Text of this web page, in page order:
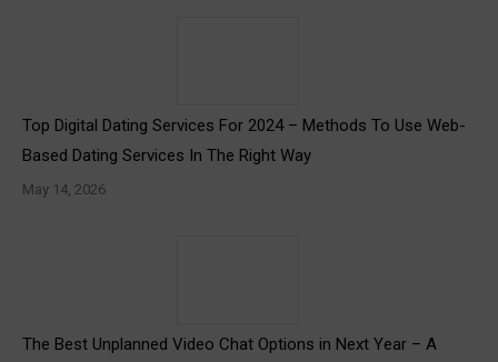
Top Digital Dating Services For 2024 – Methods To Use Web-
Based Dating Services In The Right Way
May 14, 2026
The Best Unplanned Video Chat Options in Next Year – A